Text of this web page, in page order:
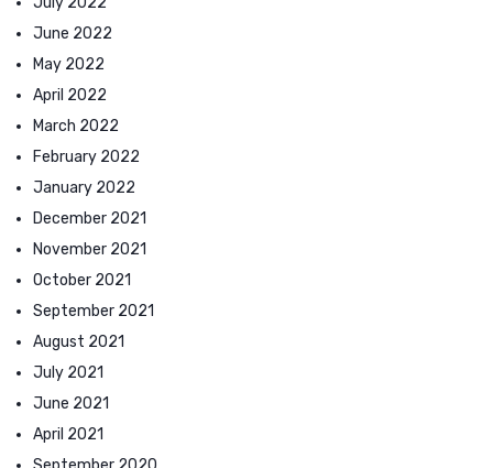
June 2022
May 2022
April 2022
March 2022
February 2022
January 2022
December 2021
November 2021
October 2021
September 2021
August 2021
July 2021
June 2021
April 2021